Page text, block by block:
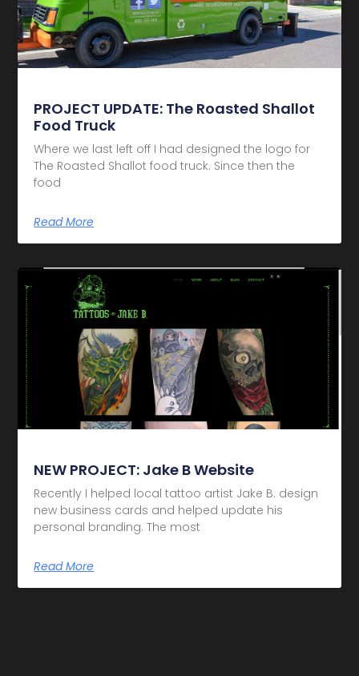
PROJECT UPDATE: The Roasted Shallot
Food Truck
Where we last left off I had designed the logo for
The Roasted Shallot food truck. Since then the
food
Read More
NEW PROJECT: Jake B Website
Recently I helped local tattoo artist Jake B. design
new business cards and helped update his
personal branding. The most
Read More